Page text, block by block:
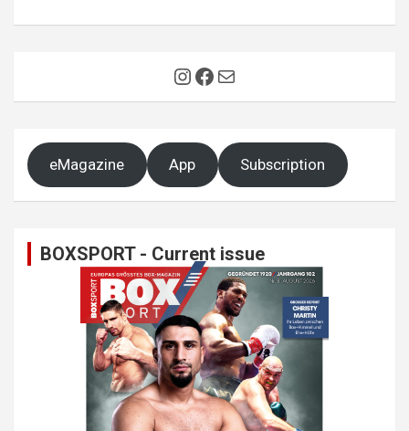
Instagram
Facebook
Mail
eMagazine App Subscription
BOXSPORT - Current issue